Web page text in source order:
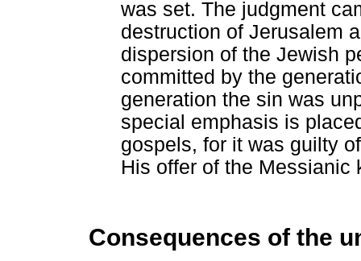
was set. The judgment
destruction of Jerusalem
dispersion of the Jewish
committed by the
generation the sin was
special emphasis is
gospels, for it was guilty
His offer of the Messianic
Consequences of the